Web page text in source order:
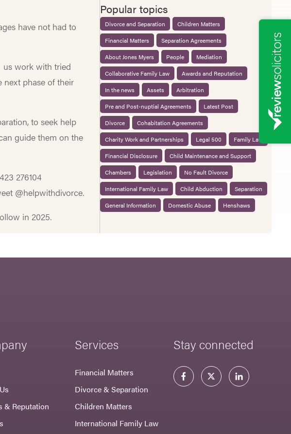
have not had to
us work with tried
next phase of their
to seek help
guide them on the
276104
@helpwithdivorce.
in 2025.
Popular topics
Divorce and Separation
Children Matters
Financial Matters
Separation Agreements
About Jones Myers
People
Mediation
Collaborative Family Law
Awards and Reputation
In the news
Assets
Arbitration
Pre and Post-nuptial Agreements
Latest Post
Divorce
Cohabitation Agreements
Charity Work and Partnerships
Legal 500
Family Law
Financial Disclosure
Child Maintenance and Support
Chambers
Legislation
No Fault Divorce
International Family Law
Child Abduction
Separation
General Information
Domestic Abuse Henshaws
& Reputation
Services
Financial Matters
Divorce & Separation
Children Matters
International Family Law
Stay connected